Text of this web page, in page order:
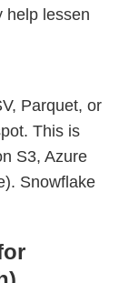
help lessen
Parquet, or
This is
S3, Azure
Snowflake